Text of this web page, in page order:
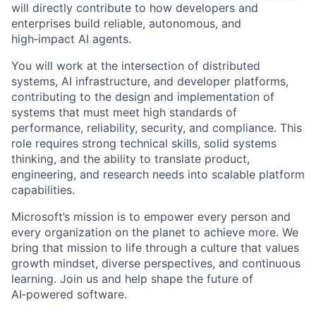
will directly contribute to how developers and
enterprises build reliable, autonomous, and
high‑impact AI agents.
You will work at the intersection of distributed
systems, AI infrastructure, and developer platforms,
contributing to the design and implementation of
systems that must meet high standards of
performance, reliability, security, and compliance. This
role requires strong technical skills, solid systems
thinking, and the ability to translate product,
engineering, and research needs into scalable platform
capabilities.
Microsoft’s mission is to empower every person and
every organization on the planet to achieve more. We
bring that mission to life through a culture that values
growth mindset, diverse perspectives, and continuous
learning. Join us and help shape the future of
AI‑powered software.